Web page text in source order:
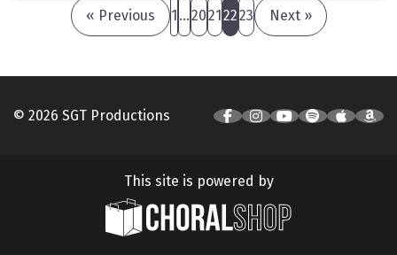
« Previous 1 …20212223 Next »
© 2026 SGT Productions
This site is powered by